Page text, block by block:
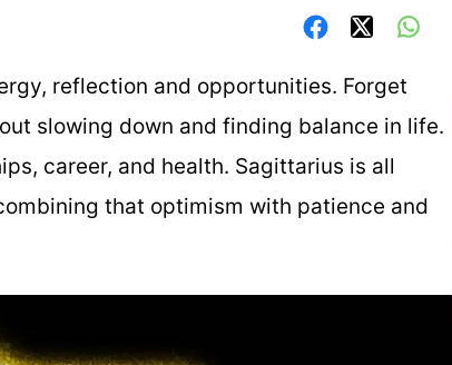
reflection and opportunities. Forget
slowing down and finding balance in life.
career, and health. Sagittarius is all
that optimism with patience and